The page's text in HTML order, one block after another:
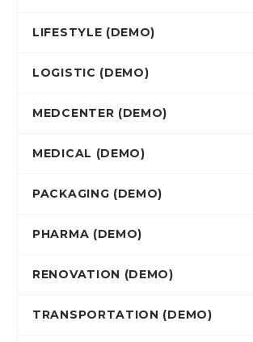
LIFESTYLE (DEMO)
LOGISTIC (DEMO)
MEDCENTER (DEMO)
MEDICAL (DEMO)
PACKAGING (DEMO)
PHARMA (DEMO)
RENOVATION (DEMO)
TRANSPORTATION (DEMO)